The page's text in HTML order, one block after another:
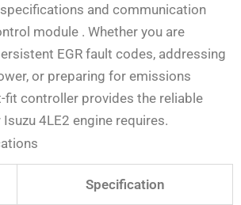
and communication
module . Whether you are
EGR fault codes, addressing
or preparing for emissions
fit controller provides the reliable
4LE2 engine requires.
Specification